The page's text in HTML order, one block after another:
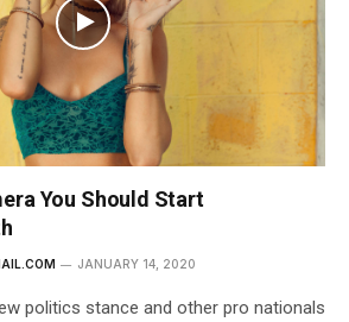
You Should Start
JANUARY 14, 2020
politics stance and other pro nationals